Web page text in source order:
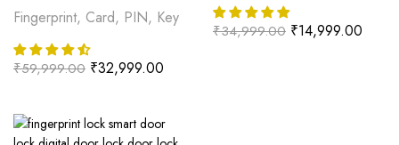
Fingerprint, Card, PIN, Key
₹59,999.00 ₹32,999.00
₹34,999.00 ₹14,999.00